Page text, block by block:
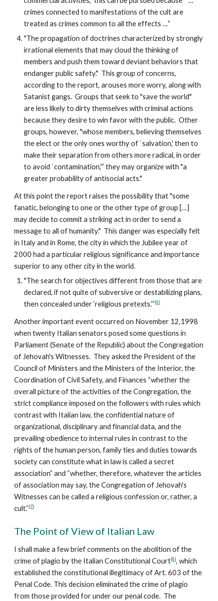
crimes connected to manifestations of the cult are
treated as crimes common to all the effects …”
"The propagation of doctrines characterized by strongly
irrational elements that may cloud the thinking of
members and push them toward deviant behaviors that
endanger public safety." This group of concerns,
according to the report, arouses more worry, along with
Satanist gangs. Groups that seek to "save the world"
are less likely to dirty themselves with criminal actions
because they desire to win favor with the public. Other
groups, however, "whose members, believing themselves
the elect or the only ones worthy of `salvation,' then to
make their separation from others more radical, in order
to avoid `contamination,'” they may organize with "a
greater probability of antisocial acts."
At this point the report raises the possibility that "some
fanatic, belonging to one or the other type of group […]
may decide to commit a striking act in order to send a
message to all of humanity." This danger was especially felt
in Italy and in Rome, the city in which the Jubilee year of
2000 had a particular religious significance and importance
superior to any other city in the world.
"The search for objectives different from those that are
declared, if not quite of subversive or destabilizing plans,
then concealed under ‘religious pretexts.’”[6]
Another important event occurred on November 12,1998
when twenty Italian senators posed some questions in
Parliament (Senate of the Republic) about the Congregation
of Jehovah's Witnesses. They asked the President of the
Council of Ministers and the Ministers of the Interior, the
Coordination of Civil Safety, and Finances “whether the
overall picture of the activities of the Congregation, the
strict compliance imposed on the followers with rules which
contrast with Italian law, the confidential nature of
organizational, disciplinary and financial data, and the
prevailing obedience to internal rules in contrast to the
rights of the human person, family ties and duties towards
society can constitute what in law is called a secret
association” and “whether, therefore, whatever the articles
of association may say, the Congregation of Jehovah's
Witnesses can be called a religious confession or, rather, a
cult.”[7]
The Point of View of Italian Law
I shall make a few brief comments on the abolition of the
crime of plagio by the Italian Constitutional Court[8], which
established the constitutional illegitimacy of Art. 603 of the
Penal Code. This decision eliminated the crime of plagio
from those provided for under our penal code. The